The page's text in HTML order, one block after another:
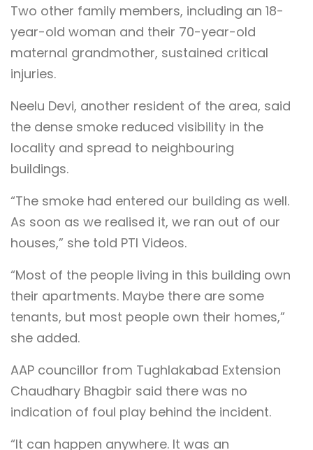
Two other family members, including an 18-
year-old woman and their 70-year-old
maternal grandmother, sustained critical
injuries.
Neelu Devi, another resident of the area, said
the dense smoke reduced visibility in the
locality and spread to neighbouring
buildings.
“The smoke had entered our building as well.
As soon as we realised it, we ran out of our
houses,” she told PTI Videos.
“Most of the people living in this building own
their apartments. Maybe there are some
tenants, but most people own their homes,”
she added.
AAP councillor from Tughlakabad Extension
Chaudhary Bhagbir said there was no
indication of foul play behind the incident.
“It can happen anywhere. It was an